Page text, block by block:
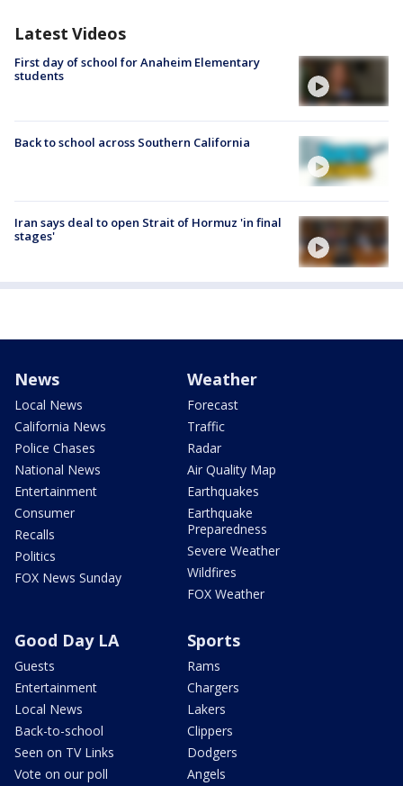
Latest Videos
First day of school for Anaheim Elementary
students
Back to school across Southern California
Iran says deal to open Strait of Hormuz 'in final
stages'
News
Local News
California News
Police Chases
National News
Entertainment
Consumer
Recalls
Politics
FOX News Sunday
Weather
Forecast
Traffic
Radar
Air Quality Map
Earthquakes
Earthquake
Preparedness
Severe Weather
Wildfires
FOX Weather
Good Day LA
Guests
Entertainment
Local News
Back-to-school
Seen on TV Links
Vote on our poll
Sports
Rams
Chargers
Lakers
Clippers
Dodgers
Angels